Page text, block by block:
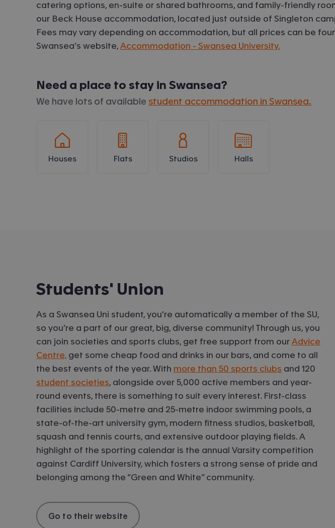
catering options, en-suite or shared bathrooms, and family-friendly
our Beck House accommodation, located just outside of Singleton
Fees may vary depending on accommodation, but all prices can be
Swansea’s website, Accommodation - Swansea University.
Need a place to stay in Swansea?
We have lots of available student accommodation in Swansea.
Houses Flats Studios Halls
Students' Union
As a Swansea Uni student, you're automatically a member of the SU,
so you’re a part of our great, big, diverse community! Through us, you
can join societies and sports clubs, get free support from our Advice
Centre, get some cheap food and drinks in our bars, and come to all
the best events of the year. With more than 50 sports clubs and 120
student societies , alongside over 5,000 active members and year-
round events, there is something to suit every interest. First-class
facilities include 50-metre and 25-metre indoor swimming pools, a
state-of-the-art university gym, modern fitness studios, basketball,
squash and tennis courts, and extensive outdoor playing fields. A
highlight of the sporting calendar is the annual Varsity competition
against Cardiff University, which fosters a strong sense of pride and
belonging among the “Green and White” community.
Go to their website